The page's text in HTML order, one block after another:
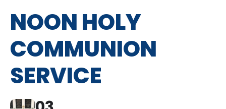
NOON HOLY
COMMUNION
SERVICE